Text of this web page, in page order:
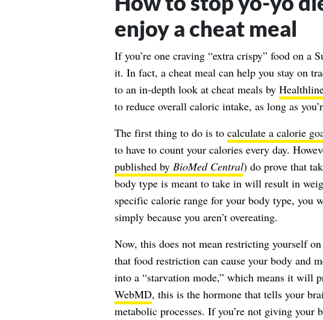
enjoy a cheat meal
If you’re one craving “extra crispy” food on a
it. In fact, a cheat meal can help you stay on
to an in-depth look at cheat meals by
to reduce overall caloric intake, as long as
The first thing to do is to calculate a calorie
to have to count your calories every day.
published by BioMed Central) do prove that
body type is meant to take in will result in
specific calorie range for your body type, you
simply because you aren’t overeating.
Now, this does not mean restricting yourself
that food restriction can cause your body and
into a “starvation mode,” which means it will
WebMD, this is the hormone that tells your
metabolic processes. If you’re not giving your